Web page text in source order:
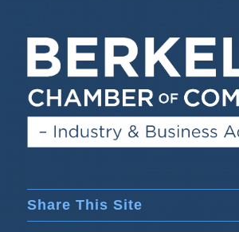
Share This Site